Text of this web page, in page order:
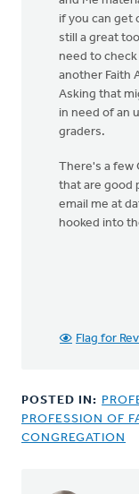
if you can get
still a great
need to
another Faith
Asking that
in need of an
graders.
There's a few
that are good
email me at
hooked into
Flag for
POSTED IN:
PROFESSION OF
CONGREGATION